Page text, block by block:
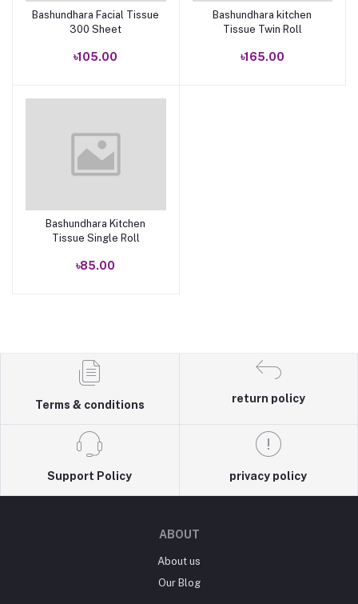
Add to cart
Bashundhara Facial Tissue
300 Sheet
৳105.00
Add to cart
Bashundhara kitchen
Tissue Twin Roll
৳165.00
Add to cart
Bashundhara Kitchen
Tissue Single Roll
৳85.00
Terms & conditions
return policy
Support Policy privacy policy
ABOUT
About us
Our Blog